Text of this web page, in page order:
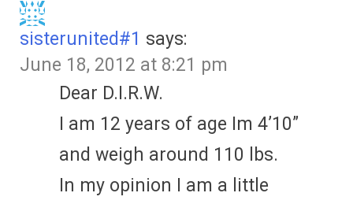
sisterunited#1 says:
June 18, 2012 at 8:21 pm
Dear D.I.R.W.
I am 12 years of age Im 4’10”
and weigh around 110 lbs.
In my opinion I am a little